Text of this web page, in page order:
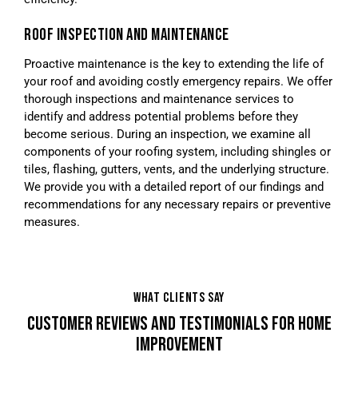
ROOF INSPECTION AND MAINTENANCE
Proactive maintenance is the key to extending the life of
your roof and avoiding costly emergency repairs. We offer
thorough inspections and maintenance services to
identify and address potential problems before they
become serious. During an inspection, we examine all
components of your roofing system, including shingles or
tiles, flashing, gutters, vents, and the underlying structure.
We provide you with a detailed report of our findings and
recommendations for any necessary repairs or preventive
measures.
WHAT CLIENTS SAY
CUSTOMER REVIEWS AND TESTIMONIALS FOR HOME
IMPROVEMENT